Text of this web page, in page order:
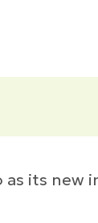
its new